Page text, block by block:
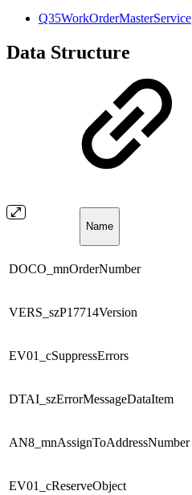
Q35WorkOrderMasterService
Data Structure
Name
DOCO_mnOrderNumber
VERS_szP17714Version
EV01_cSuppressErrors
DTAI_szErrorMessageDataItem
AN8_mnAssignToAddressNumber
EV01_cReserveObject